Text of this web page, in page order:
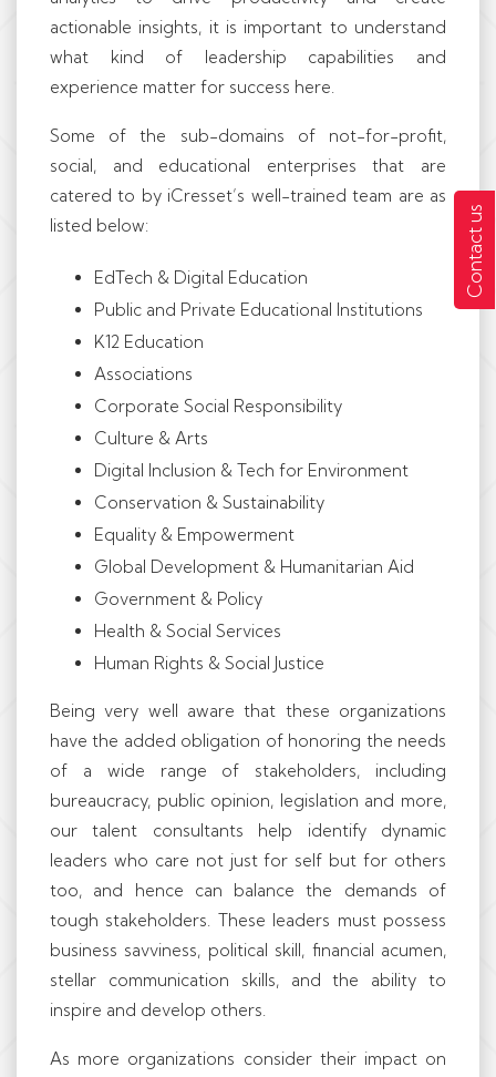
Contact us
actionable insights, it is important to understand
what kind of leadership capabilities and
experience matter for success here.
Some of the sub-domains of not-for-profit,
social, and educational enterprises that are
catered to by iCresset’s well-trained team are as
listed below:
EdTech & Digital Education
Public and Private Educational Institutions
K12 Education
Associations
Corporate Social Responsibility
Culture & Arts
Digital Inclusion & Tech for Environment
Conservation & Sustainability
Equality & Empowerment
Global Development & Humanitarian Aid
Government & Policy
Health & Social Services
Human Rights & Social Justice
Being very well aware that these organizations
have the added obligation of honoring the needs
of a wide range of stakeholders, including
bureaucracy, public opinion, legislation and more,
our talent consultants help identify dynamic
leaders who care not just for self but for others
too, and hence can balance the demands of
tough stakeholders. These leaders must possess
business savviness, political skill, financial acumen,
stellar communication skills, and the ability to
inspire and develop others.
As more organizations consider their impact on